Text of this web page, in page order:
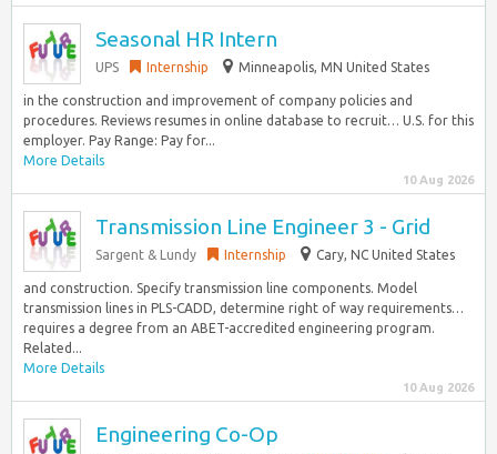
Seasonal HR Intern
UPS Internship Minneapolis, MN United States
in the construction and improvement of company policies and
procedures. Reviews resumes in online database to recruit… U.S. for this
employer. Pay Range: Pay for...
More Details
10 Aug 2026
Transmission Line Engineer 3 - Grid
Sargent & Lundy Internship Cary, NC United States
and construction. Specify transmission line components. Model
transmission lines in PLS-CADD, determine right of way requirements…
requires a degree from an ABET-accredited engineering program.
Related...
More Details
10 Aug 2026
Engineering Co-Op